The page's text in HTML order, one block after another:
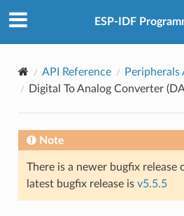
ESP-IDF
API Reference
Peripherals
Digital To Analog Converter
Note
There is a newer bugfix release
latest bugfix release is v5.5.5